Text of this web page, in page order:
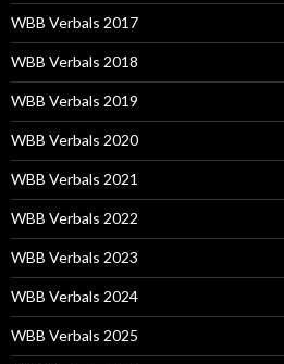
WBB Verbals 2017
WBB Verbals 2018
WBB Verbals 2019
WBB Verbals 2020
WBB Verbals 2021
WBB Verbals 2022
WBB Verbals 2023
WBB Verbals 2024
WBB Verbals 2025